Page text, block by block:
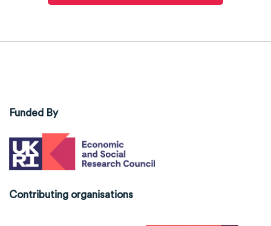
Funded By
Contributing organisations